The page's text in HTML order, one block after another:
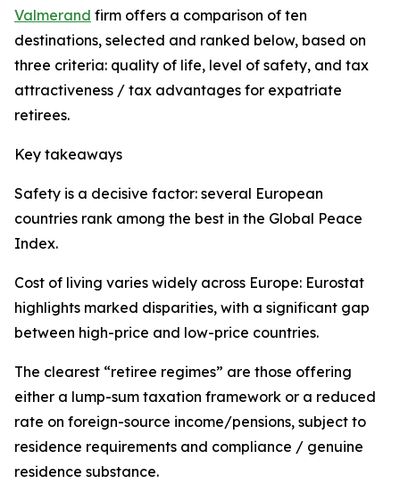
Valmerand firm offers a comparison of ten
destinations, selected and ranked below, based on
three criteria: quality of life, level of safety, and tax
attractiveness / tax advantages for expatriate
retirees.
Key takeaways
Safety is a decisive factor: several European
countries rank among the best in the Global Peace
Index.
Cost of living varies widely across Europe: Eurostat
highlights marked disparities, with a significant gap
between high-price and low-price countries.
The clearest “retiree regimes” are those offering
either a lump-sum taxation framework or a reduced
rate on foreign-source income/pensions, subject to
residence requirements and compliance / genuine
residence substance.